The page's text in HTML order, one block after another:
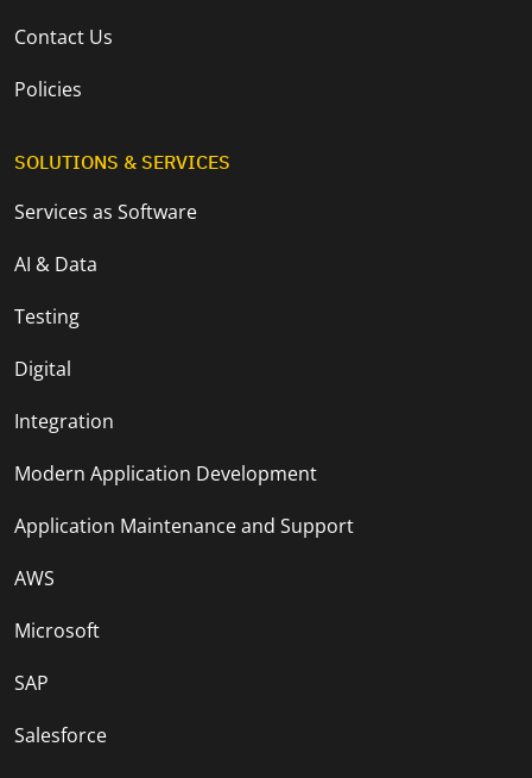
Contact Us
Policies
SOLUTIONS & SERVICES
Services as Software
AI & Data
Testing
Digital
Integration
Modern Application Development
Application Maintenance and Support
AWS
Microsoft
SAP
Salesforce